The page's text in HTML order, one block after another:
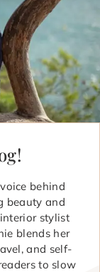
behind
beauty and
stylist
blends her
and self-
to slow